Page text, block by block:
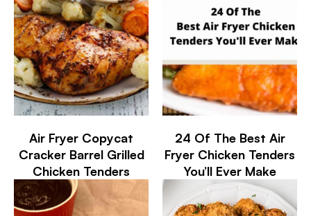
Air Fryer Copycat
Cracker Barrel Grilled
Chicken Tenders
24 Of The Best Air
Fryer Chicken Tenders
You’ll Ever Make